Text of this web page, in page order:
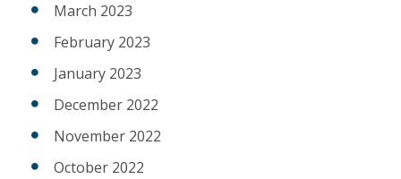
March 2023
February 2023
January 2023
December 2022
November 2022
October 2022